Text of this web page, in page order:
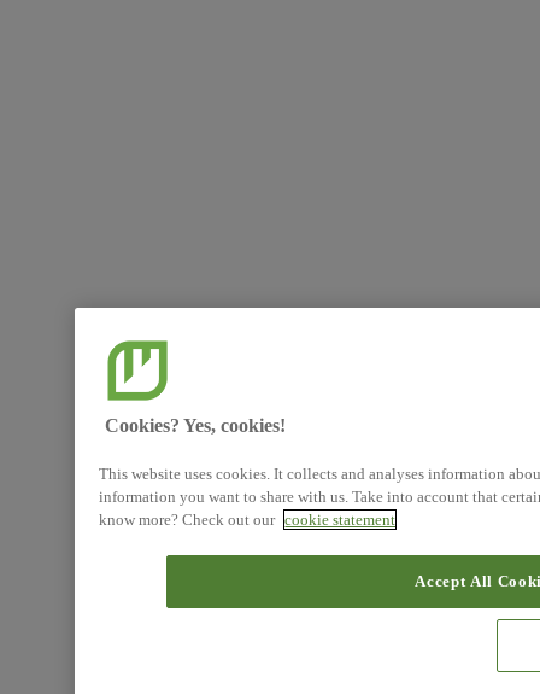
Cookies? Yes, cookies!
This website uses cookies. It collects and analyses information
information you want to share with us. Take into account that
know more? Check out our cookie statement
Accept All